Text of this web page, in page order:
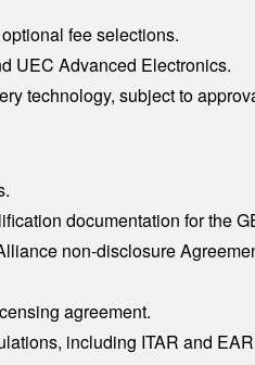
fee selections.
UEC Advanced Electronics.
technology, subject to
documentation for the
non-disclosure
agreement.
including ITAR and